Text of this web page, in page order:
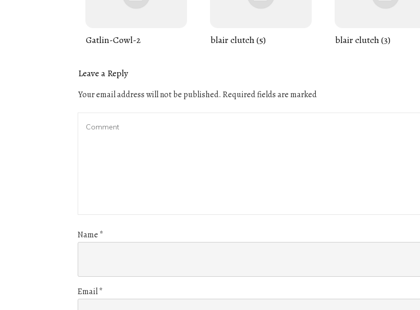
Gatlin-Cowl-2 blair clutch (5) blair clutch (3)
Leave a Reply
Your email address will not be published. Required fields are marked
Name *
Email*